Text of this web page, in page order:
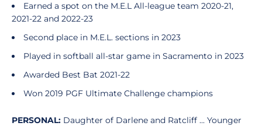
Earned a spot on the M.E.L All-league team 2020-21,
2021-22 and 2022-23
Second place in M.E.L. sections in 2023
Played in softball all-star game in Sacramento in 2023
Awarded Best Bat 2021-22
Won 2019 PGF Ultimate Challenge champions
PERSONAL: Daughter of Darlene and Ratcliff ... Younger